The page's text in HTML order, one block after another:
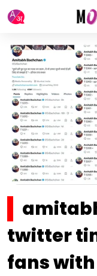
twitter
fans